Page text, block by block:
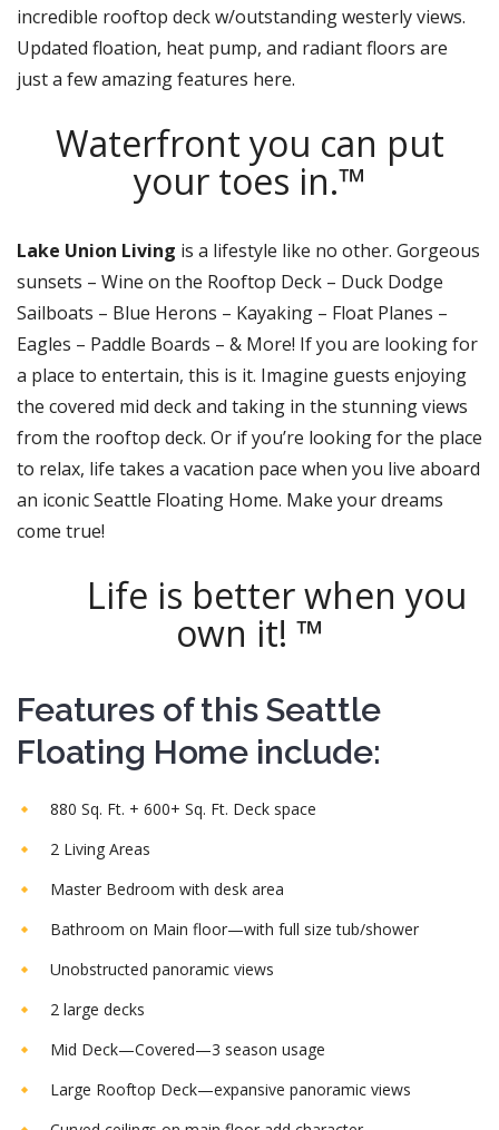
incredible rooftop deck w/outstanding westerly views.
Updated floation, heat pump, and radiant floors are
just a few amazing features here.
Waterfront you can put
your toes in.™
Lake Union Living is a lifestyle like no other. Gorgeous
sunsets – Wine on the Rooftop Deck – Duck Dodge
Sailboats – Blue Herons – Kayaking – Float Planes –
Eagles – Paddle Boards – & More! If you are looking for
a place to entertain, this is it. Imagine guests enjoying
the covered mid deck and taking in the stunning views
from the rooftop deck. Or if you’re looking for the place
to relax, life takes a vacation pace when you live aboard
an iconic Seattle Floating Home. Make your dreams
come true!
Life is better when you
own it! ™
Features of this Seattle
Floating Home include:
880 Sq. Ft. + 600+ Sq. Ft. Deck space
2 Living Areas
Master Bedroom with desk area
Bathroom on Main floor—with full size tub/shower
Unobstructed panoramic views
2 large decks
Mid Deck—Covered—3 season usage
Large Rooftop Deck—expansive panoramic views